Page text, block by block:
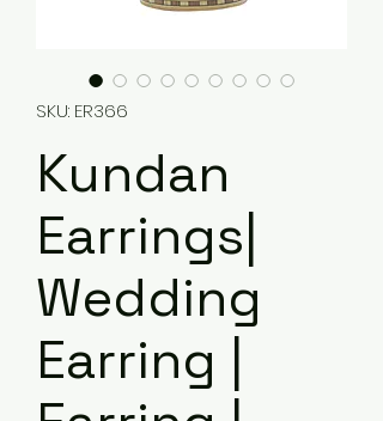
SKU: ER366
Kundan
Earrings|
Wedding
Earring |